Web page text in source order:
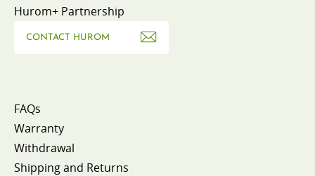
Hurom+ Partnership
CONTACT HUROM
FAQs
Warranty
Withdrawal
Shipping and Returns